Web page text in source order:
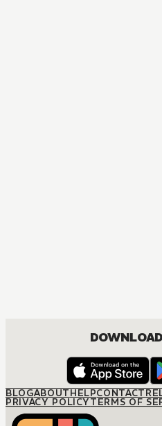
BLOGABOUTHELPCONTACT
PRIVACY POLICYTERMS OF